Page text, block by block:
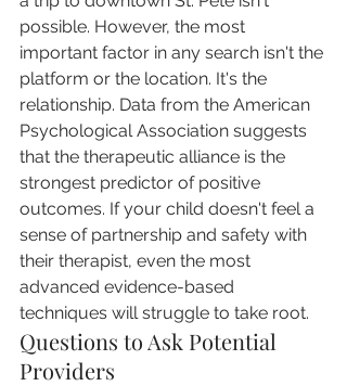
possible. However, the most
important factor in any search isn't the
platform or the location. It's the
relationship. Data from the American
Psychological Association suggests
that the therapeutic alliance is the
strongest predictor of positive
outcomes. If your child doesn't feel a
sense of partnership and safety with
their therapist, even the most
advanced evidence-based
techniques will struggle to take root.
Questions to Ask Potential
Providers